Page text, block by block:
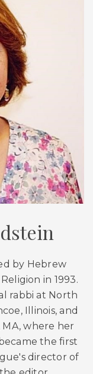
by Hebrew
in 1993.
rabbi at North
Illinois, and
where her
the first
director of